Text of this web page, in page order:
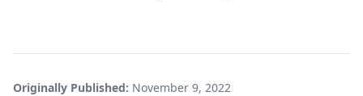
Originally Published: November 9, 2022